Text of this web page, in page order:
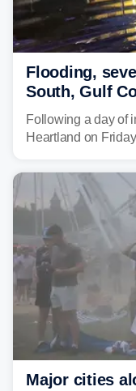
Flooding,
South, Gulf
following
Following a day of
Heartland on
shifting much
Major cities